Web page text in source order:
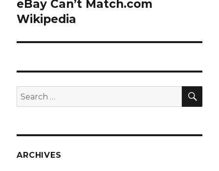
Next
post:
eBay Can’t Match.com
Wikipedia
Search
for:
ARCHIVES